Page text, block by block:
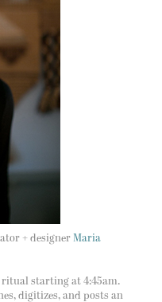
+ designer Maria
ritual starting at 4:45am.
digitizes, and posts an